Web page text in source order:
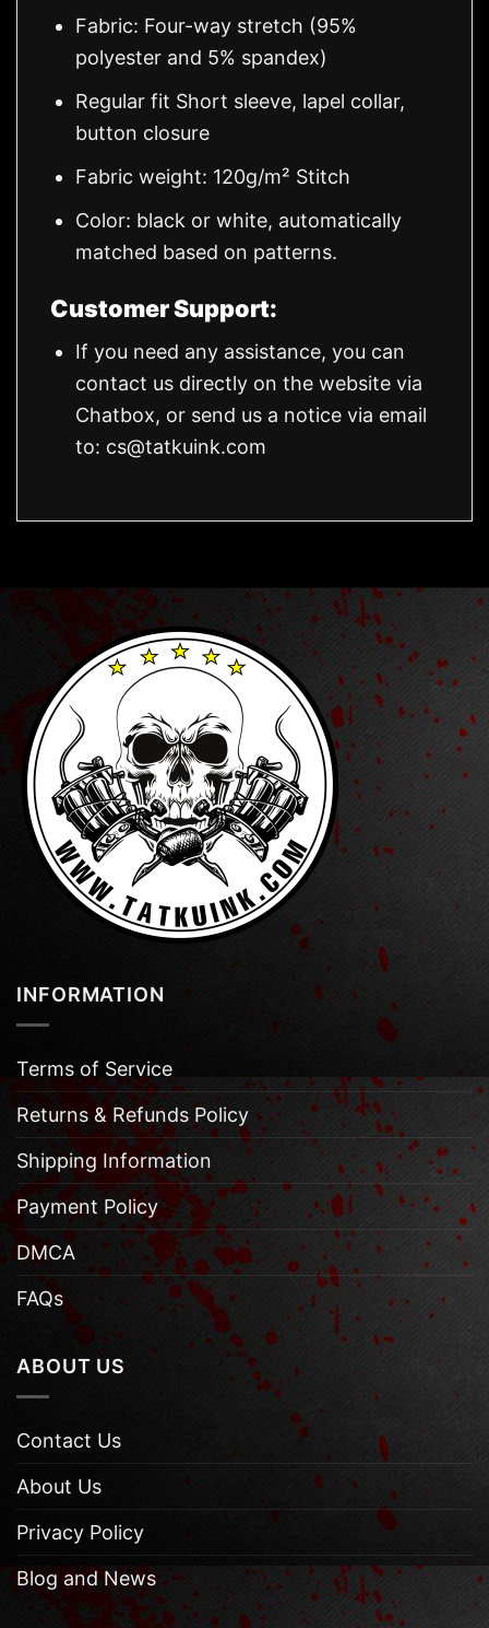
Fabric: Four-way stretch (95%
polyester and 5% spandex)
Regular fit Short sleeve, lapel collar,
button closure
Fabric weight: 120g/m² Stitch
Color: black or white, automatically
matched based on patterns.
Customer Support:
If you need any assistance, you can
contact us directly on the website via
Chatbox, or send us a notice via email
to: cs@tatkuink.com
INFORMATION
Terms of Service
Returns & Refunds Policy
Shipping Information
Payment Policy
DMCA
FAQs
ABOUT US
Contact Us
About Us
Privacy Policy
Blog and News